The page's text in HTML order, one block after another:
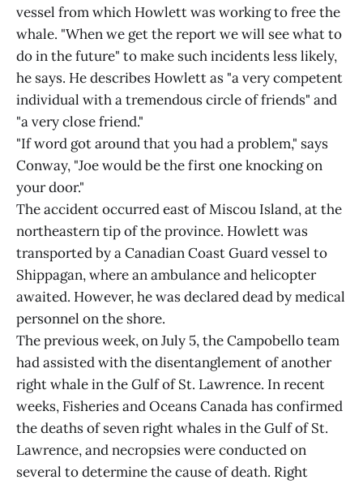
vessel from which Howlett was working to free the
whale. "When we get the report we will see what to
do in the future" to make such incidents less likely,
he says. He describes Howlett as "a very competent
individual with a tremendous circle of friends" and
"a very close friend."
"If word got around that you had a problem," says
Conway, "Joe would be the first one knocking on
your door."
The accident occurred east of Miscou Island, at the
northeastern tip of the province. Howlett was
transported by a Canadian Coast Guard vessel to
Shippagan, where an ambulance and helicopter
awaited. However, he was declared dead by medical
personnel on the shore.
The previous week, on July 5, the Campobello team
had assisted with the disentanglement of another
right whale in the Gulf of St. Lawrence. In recent
weeks, Fisheries and Oceans Canada has confirmed
the deaths of seven right whales in the Gulf of St.
Lawrence, and necropsies were conducted on
several to determine the cause of death. Right